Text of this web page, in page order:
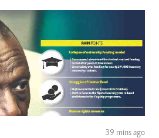
39 mins ago